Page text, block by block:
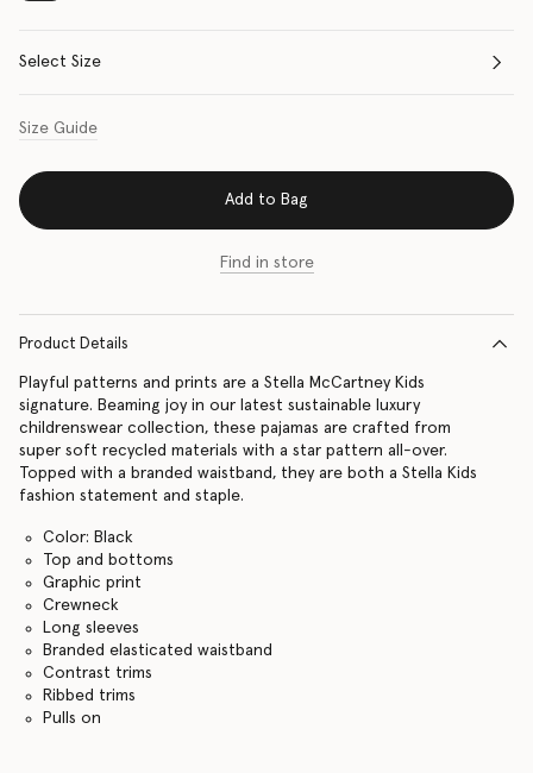
Select Size
Size Guide
Add to Bag
Find in store
Product Details
Playful patterns and prints are a Stella McCartney Kids
signature. Beaming joy in our latest sustainable luxury
childrenswear collection, these pajamas are crafted from
super soft recycled materials with a star pattern all-over.
Topped with a branded waistband, they are both a Stella Kids
fashion statement and staple.
Color: Black
Top and bottoms
Graphic print
Crewneck
Long sleeves
Branded elasticated waistband
Contrast trims
Ribbed trims
Pulls on